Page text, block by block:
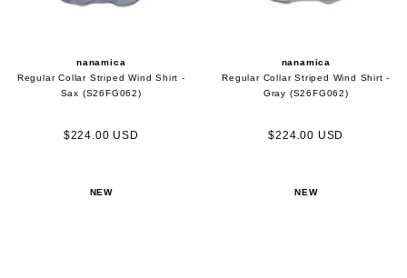
nanamica
Regular Collar Striped Wind Shirt -
Sax (S26FG062)
$224.00 USD
nanamica
Regular Collar Striped Wind Shirt -
Gray (S26FG062)
$224.00 USD
NEW NEW